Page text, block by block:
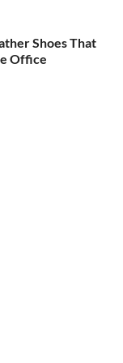
Shoes That
Office